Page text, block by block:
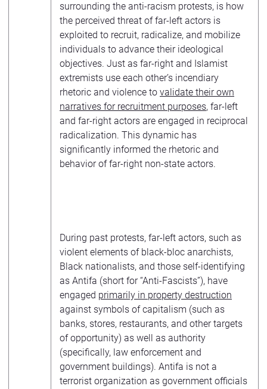
surrounding the anti-racism protests, is how
the perceived threat of far-left actors is
exploited to recruit, radicalize, and mobilize
individuals to advance their ideological
objectives. Just as far-right and Islamist
extremists use each other’s incendiary
rhetoric and violence to validate their own
narratives for recruitment purposes, far-left
and far-right actors are engaged in reciprocal
radicalization. This dynamic has
significantly informed the rhetoric and
behavior of far-right non-state actors.
During past protests, far-left actors, such as
violent elements of black-bloc anarchists,
Black nationalists, and those self-identifying
as Antifa (short for “Anti-Fascists”), have
engaged primarily in property destruction
against symbols of capitalism (such as
banks, stores, restaurants, and other targets
of opportunity) as well as authority
(specifically, law enforcement and
government buildings). Antifa is not a
terrorist organization as government officials